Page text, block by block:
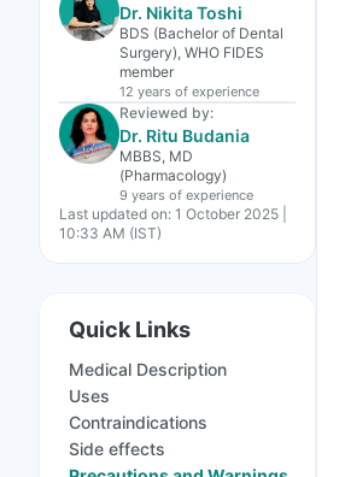
Dr. Nikita Toshi
BDS (Bachelor of Dental
Surgery), WHO FIDES
member
12 years of experience
Reviewed by:
Dr. Ritu Budania
MBBS, MD
(Pharmacology)
9 years of experience
Last updated on: 1 October 2025 |
10:33 AM (IST)
Quick Links
Medical Description
Uses
Contraindications
Side effects